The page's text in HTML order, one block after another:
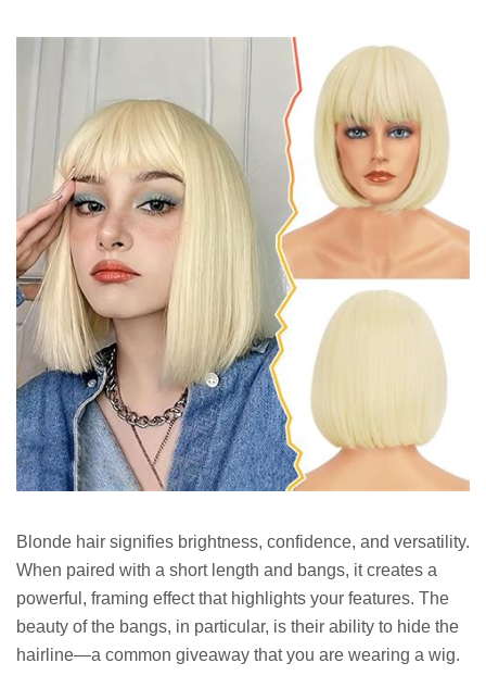
Blonde hair signifies brightness, confidence, and versatility.
When paired with a short length and bangs, it creates a
powerful, framing effect that highlights your features. The
beauty of the bangs, in particular, is their ability to hide the
hairline—a common giveaway that you are wearing a wig.